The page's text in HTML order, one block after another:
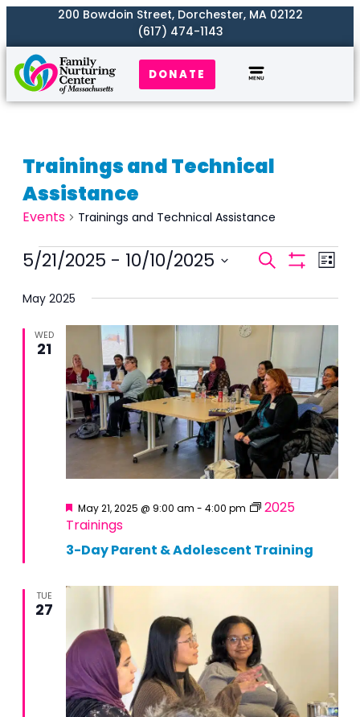
200 Bowdoin Street, Dorchester, MA 02122
(617) 474-1143
DONATE
Trainings and Technical
Assistance
Events Trainings and Technical Assistance
Events
and
Views
Search List
5/21/2025 - 10/10/2025
date.
May 2025
WED
21
3-Day Parent & Adolescent Training
Featured
May 21, 2025 @ 9:00 am - 4:00 pm
2025
Trainings
TUE
27